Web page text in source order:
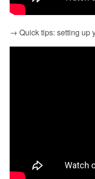
→ Quick tips: setting up